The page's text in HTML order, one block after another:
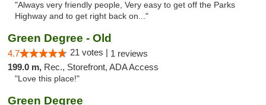
"Always very friendly people, Very easy to get off the Parks
Highway and to get right back on..."
Green Degree - Old
4.7 21 votes | 1 reviews
199.0 m, Rec., Storefront, ADA Access
"Love this place!"
Green Degree